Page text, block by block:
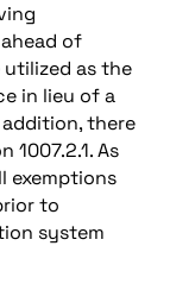
of
as the
in lieu of a
there
1007.2.1. As
exemptions
to
system